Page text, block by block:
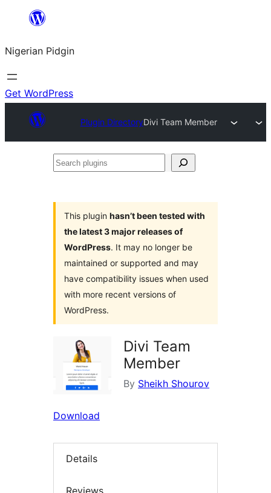
content
Nigerian Pidgin
Get WordPress
Plugin DirectoryDivi Team Member
Search
This plugin hasn’t been tested with
the latest 3 major releases of
WordPress. It may no longer be
maintained or supported and may
have compatibility issues when used
with more recent versions of
WordPress.
Divi Team
Member
By Sheikh Shourov
Download
Details
Reviews